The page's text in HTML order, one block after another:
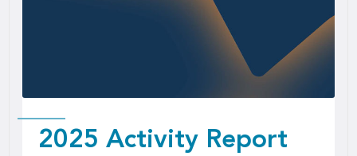
2025 Activity Report